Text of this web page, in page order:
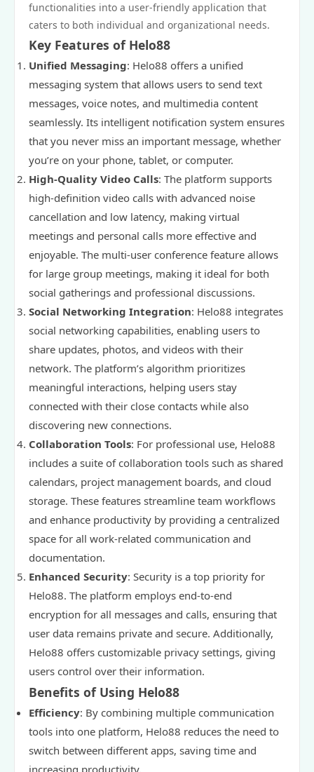
functionalities into a user-friendly application that
caters to both individual and organizational needs.
Key Features of Helo88
Unified Messaging: Helo88 offers a unified
messaging system that allows users to send text
messages, voice notes, and multimedia content
seamlessly. Its intelligent notification system ensures
that you never miss an important message, whether
you’re on your phone, tablet, or computer.
High-Quality Video Calls: The platform supports
high-definition video calls with advanced noise
cancellation and low latency, making virtual
meetings and personal calls more effective and
enjoyable. The multi-user conference feature allows
for large group meetings, making it ideal for both
social gatherings and professional discussions.
Social Networking Integration: Helo88 integrates
social networking capabilities, enabling users to
share updates, photos, and videos with their
network. The platform’s algorithm prioritizes
meaningful interactions, helping users stay
connected with their close contacts while also
discovering new connections.
Collaboration Tools: For professional use, Helo88
includes a suite of collaboration tools such as shared
calendars, project management boards, and cloud
storage. These features streamline team workflows
and enhance productivity by providing a centralized
space for all work-related communication and
documentation.
Enhanced Security: Security is a top priority for
Helo88. The platform employs end-to-end
encryption for all messages and calls, ensuring that
user data remains private and secure. Additionally,
Helo88 offers customizable privacy settings, giving
users control over their information.
Benefits of Using Helo88
Efficiency: By combining multiple communication
tools into one platform, Helo88 reduces the need to
switch between different apps, saving time and
increasing productivity.